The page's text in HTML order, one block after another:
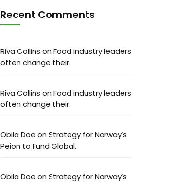
Recent Comments
Riva Collins on Food industry leaders
often change their.
Riva Collins on Food industry leaders
often change their.
Obila Doe on Strategy for Norway’s
Peion to Fund Global.
Obila Doe on Strategy for Norway’s